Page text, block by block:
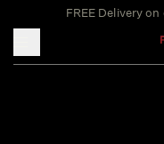
FREE Delivery